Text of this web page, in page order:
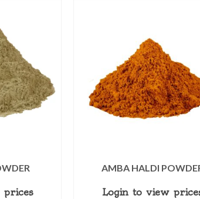
prices
AMBA HALDI
Login to view